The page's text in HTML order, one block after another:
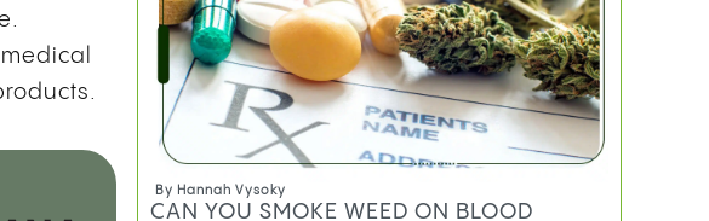
By Hannah Vysoky
CAN YOU SMOKE WEED ON BLOOD